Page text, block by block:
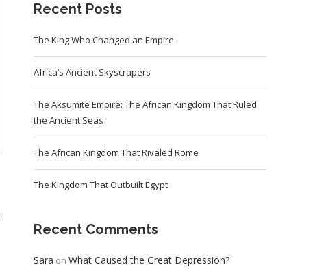
Recent Posts
The King Who Changed an Empire
Africa’s Ancient Skyscrapers
The Aksumite Empire: The African Kingdom That Ruled
the Ancient Seas
The African Kingdom That Rivaled Rome
The Kingdom That Outbuilt Egypt
Recent Comments
Sara on What Caused the Great Depression?